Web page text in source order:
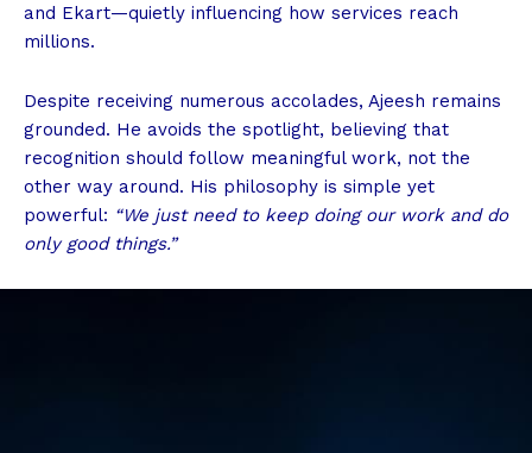
and Ekart—quietly influencing how services reach
millions.
Despite receiving numerous accolades, Ajeesh remains
grounded. He avoids the spotlight, believing that
recognition should follow meaningful work, not the
other way around. His philosophy is simple yet
powerful: “We just need to keep doing our work and do
only good things.”